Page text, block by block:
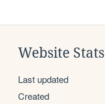
Website Stats
Last updated
Created